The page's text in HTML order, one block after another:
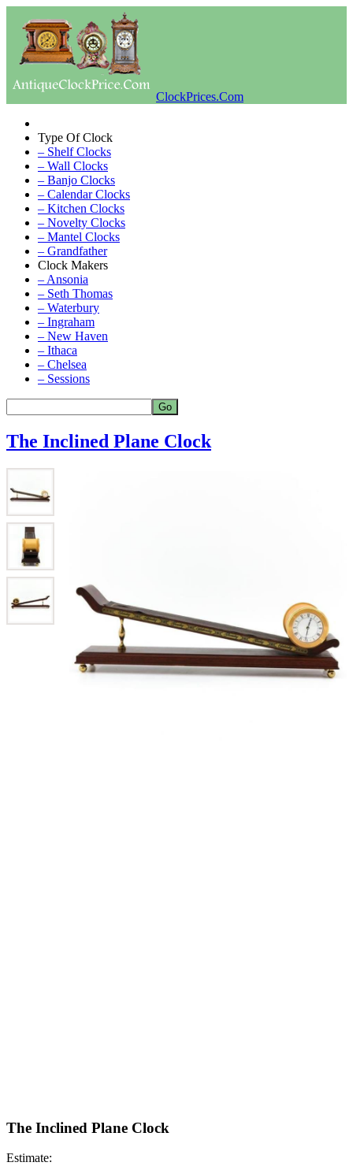
ClockPrices.Com
Type Of Clock
– Shelf Clocks
– Wall Clocks
– Banjo Clocks
– Calendar Clocks
– Kitchen Clocks
– Novelty Clocks
– Mantel Clocks
– Grandfather
Clock Makers
– Ansonia
– Seth Thomas
– Waterbury
– Ingraham
– New Haven
– Ithaca
– Chelsea
– Sessions
The Inclined Plane Clock
The Inclined Plane Clock
Estimate: